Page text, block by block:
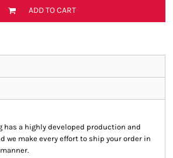
ADD TO CART
a highly developed production and
we make every effort to ship your order in